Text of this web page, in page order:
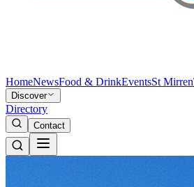
HomeNewsFood & DrinkEventsSt Mirren
Discover
Directory
Contact